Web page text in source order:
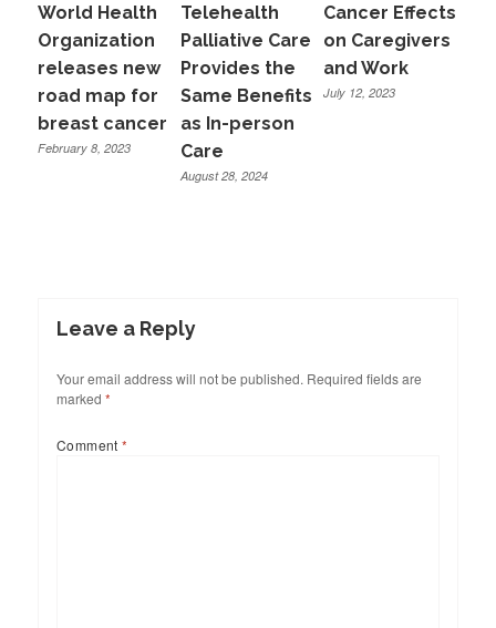
World Health
Organization
releases new
road map for
breast cancer
February 8, 2023
Telehealth
Palliative Care
Provides the
Same Benefits
as In-person
Care
August 28, 2024
Cancer Effects
on Caregivers
and Work
July 12, 2023
Leave a Reply
Your email address will not be published. Required fields are
marked *
Comment*